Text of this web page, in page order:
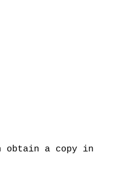
obtain a copy in